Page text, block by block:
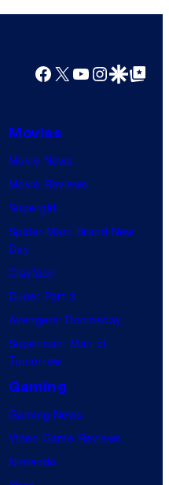
true
Facebook
X YouTube
GoogleGoogle Top
Movies
Movie News
Movie Reviews
Supergirl
Spider-Man: Brand New
Day
Clayface
Dune: Part 3
Avengers: Doomsday
Superman: Man of
Tomorrow
Gaming
Gaming News
Video Game Reviews
Nintendo